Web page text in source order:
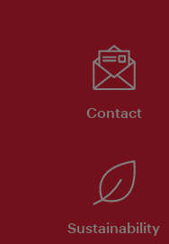
Contact
Sustainability